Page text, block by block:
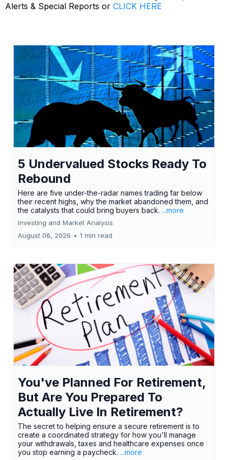
Alerts & Special Reports or CLICK HERE
5 Undervalued Stocks Ready To
Rebound
Here are five under-the-radar names trading far below
their recent highs, why the market abandoned them, and
the catalysts that could bring buyers back. ...more
Investing and Market Analysis
August 06, 2026 • 1 min read
You've Planned For Retirement,
But Are You Prepared To
Actually Live In Retirement?
The secret to helping ensure a secure retirement is to
create a coordinated strategy for how you'll manage
your withdrawals, taxes and healthcare expenses once
you stop earning a paycheck. ...more